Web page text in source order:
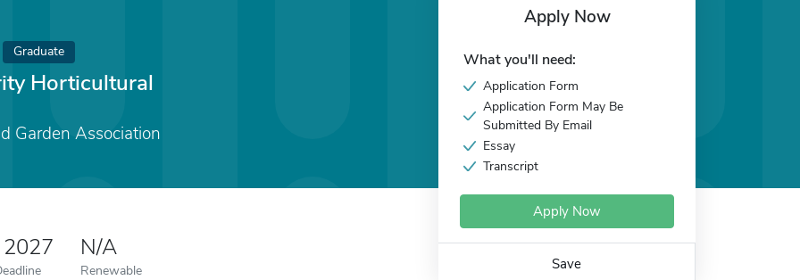
Graduate
Horticultural
Garden Association
N/A
Renewable
Apply Now
What you'll need:
Application Form
Application Form May Be
Submitted By Email
Essay
Transcript
Apply Now
Save